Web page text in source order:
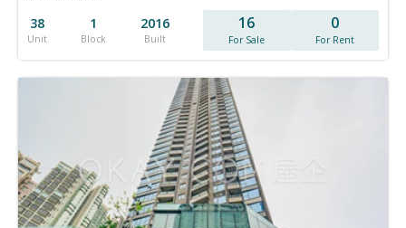
38
Unit
1
Block
2016
Built
16
For Sale
0
For Rent